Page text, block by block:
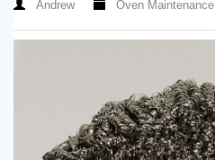
Andrew Oven Maintenance